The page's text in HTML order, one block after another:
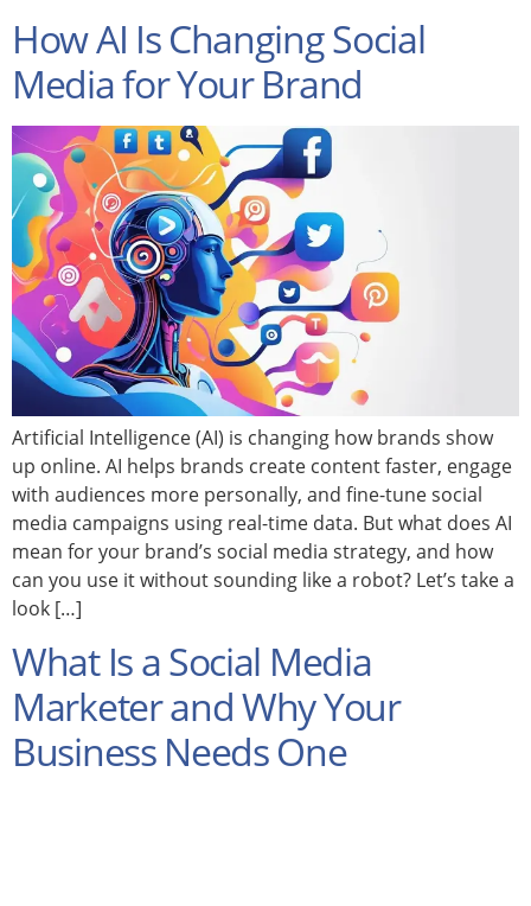
How AI Is Changing Social
Media for Your Brand
Artificial Intelligence (AI) is changing how brands show
up online. AI helps brands create content faster, engage
with audiences more personally, and fine-tune social
media campaigns using real-time data. But what does AI
mean for your brand’s social media strategy, and how
can you use it without sounding like a robot? Let’s take a
look […]
What Is a Social Media
Marketer and Why Your
Business Needs One